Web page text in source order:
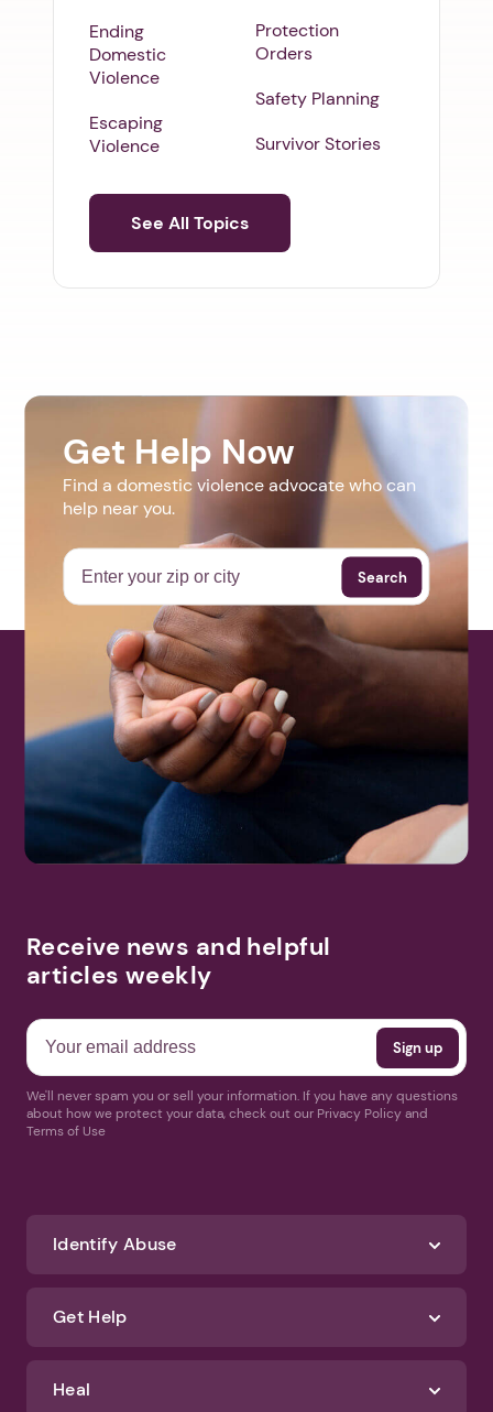
Ending
Domestic
Violence
Escaping
Violence
Protection
Orders
Safety Planning
Survivor Stories
See All Topics
Get Help Now
Find a domestic violence advocate who can
help near you.
Search
Receive news and helpful
articles weekly
We'll never spam you or sell your information. If you have any questions
about how we protect your data, check out our Privacy Policy and
Terms of Use
Identify Abuse
Get Help
Heal